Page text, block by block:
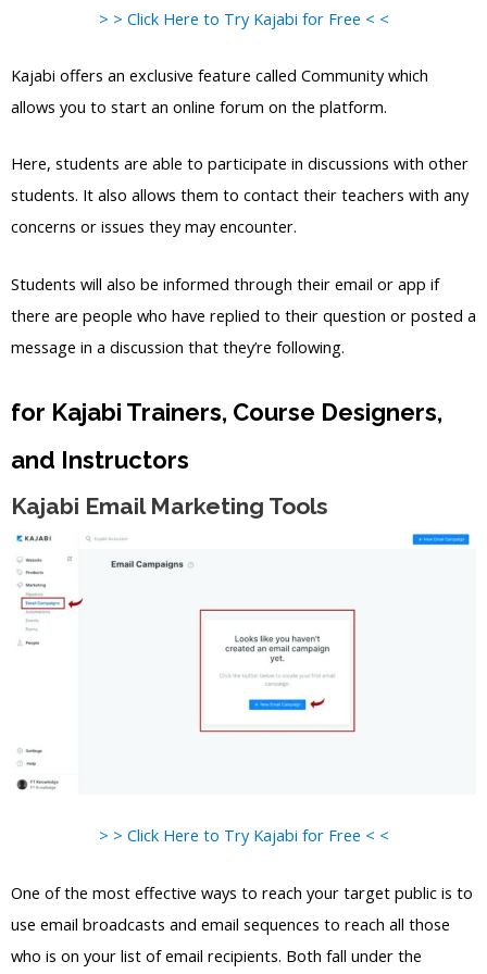
> > Click Here to Try Kajabi for Free < <
Kajabi offers an exclusive feature called Community which
allows you to start an online forum on the platform.
Here, students are able to participate in discussions with other
students. It also allows them to contact their teachers with any
concerns or issues they may encounter.
Students will also be informed through their email or app if
there are people who have replied to their question or posted a
message in a discussion that they’re following.
for Kajabi Trainers, Course Designers,
and Instructors
Kajabi Email Marketing Tools
> > Click Here to Try Kajabi for Free < <
One of the most effective ways to reach your target public is to
use email broadcasts and email sequences to reach all those
who is on your list of email recipients. Both fall under the